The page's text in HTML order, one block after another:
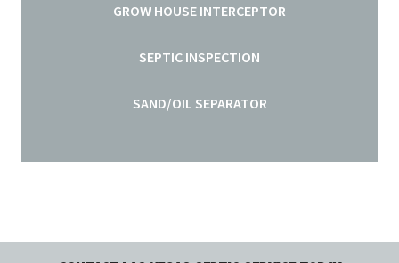
GROW HOUSE INTERCEPTOR
SEPTIC INSPECTION
SAND/OIL SEPARATOR